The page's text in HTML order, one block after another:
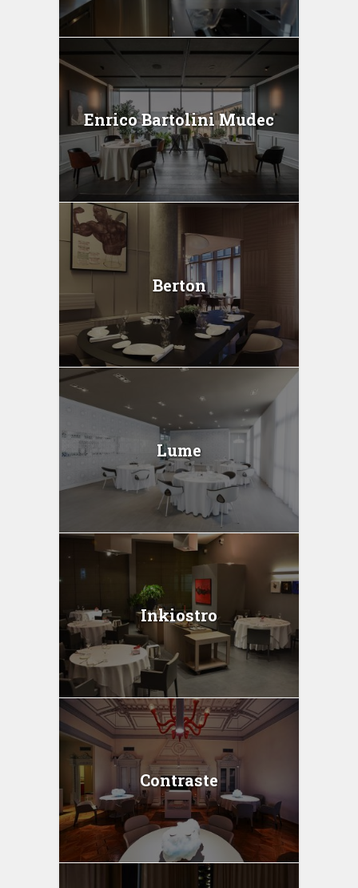
Enrico Bartolini Mudec
Berton
Lume
Inkiostro
Contraste